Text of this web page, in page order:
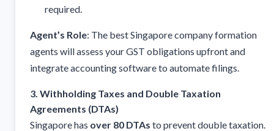
required.
Agent’s Role: The best Singapore company formation
agents will assess your GST obligations upfront and
integrate accounting software to automate filings.
3. Withholding Taxes and Double Taxation
Agreements (DTAs)
Singapore has over 80 DTAs to prevent double taxation.